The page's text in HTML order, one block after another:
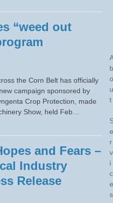
“weed out
the Corn Belt has officially
campaign sponsored by
Crop Protection, made
Show, held Feb…
and Fears –
Industry
Release
b
o
u
t
e
r
v
i
c
e
s